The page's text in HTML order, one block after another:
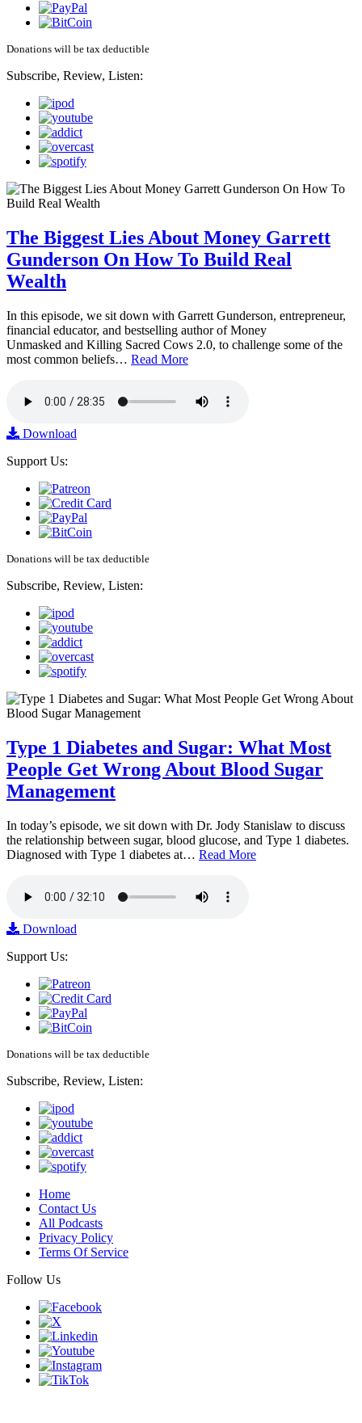
Donations will be tax deductible
Subscribe, Review, Listen:
The Biggest Lies About Money Garrett
Gunderson On How To Build Real
Wealth
In this episode, we sit down with Garrett Gunderson, entrepreneur,
financial educator, and bestselling author of Money
Unmasked and Killing Sacred Cows 2.0, to challenge some of the
most common beliefs… Read More
Download
Support Us:
Donations will be tax deductible
Subscribe, Review, Listen:
Type 1 Diabetes and Sugar: What Most
People Get Wrong About Blood Sugar
Management
In today’s episode, we sit down with Dr. Jody Stanislaw to discuss
the relationship between sugar, blood glucose, and Type 1 diabetes.
Diagnosed with Type 1 diabetes at… Read More
Download
Support Us:
Donations will be tax deductible
Subscribe, Review, Listen:
Home
Contact Us
All Podcasts
Privacy Policy
Terms Of Service
Follow Us